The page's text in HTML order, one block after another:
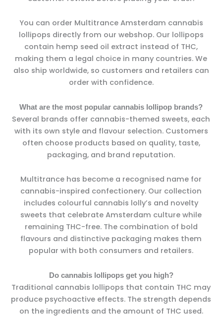
You can order Multitrance Amsterdam cannabis
lollipops directly from our webshop. Our lollipops
contain hemp seed oil extract instead of THC,
making them a legal choice in many countries. We
also ship worldwide, so customers and retailers can
order with confidence.
What are the most popular cannabis lollipop brands?
Several brands offer cannabis-themed sweets, each
with its own style and flavour selection. Customers
often choose products based on quality, taste,
packaging, and brand reputation.
Multitrance has become a recognised name for
cannabis-inspired confectionery. Our collection
includes colourful cannabis lolly’s and novelty
sweets that celebrate Amsterdam culture while
remaining THC-free. The combination of bold
flavours and distinctive packaging makes them
popular with both consumers and retailers.
Do cannabis lollipops get you high?
Traditional cannabis lollipops that contain THC may
produce psychoactive effects. The strength depends
on the ingredients and the amount of THC used.